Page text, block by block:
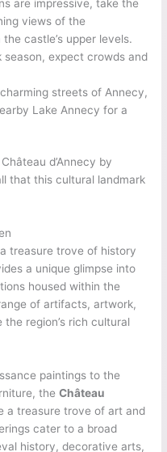
are impressive, take the
views of the
castle’s upper levels.
season, expect crowds and
streets of Annecy,
Lake Annecy for a
d’Annecy by
that this cultural landmark
treasure trove of history
a unique glimpse into
housed within the
of artifacts, artwork,
region’s rich cultural
paintings to the
theChâteau
a treasure trove of art and
cater to a broad
history, decorative arts,